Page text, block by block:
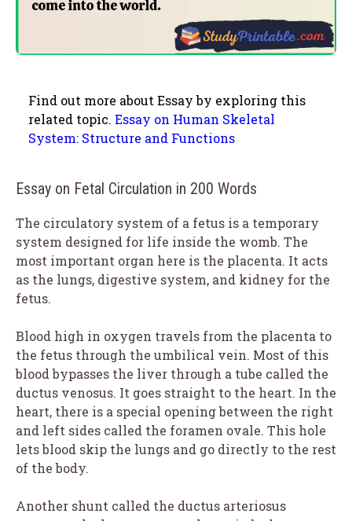
Find out more about Essay by exploring this
related topic. Essay on Human Skeletal
System: Structure and Functions
Essay on Fetal Circulation in 200 Words
The circulatory system of a fetus is a temporary
system designed for life inside the womb. The
most important organ here is the placenta. It acts
as the lungs, digestive system, and kidney for the
fetus.
Blood high in oxygen travels from the placenta to
the fetus through the umbilical vein. Most of this
blood bypasses the liver through a tube called the
ductus venosus. It goes straight to the heart. In the
heart, there is a special opening between the right
and left sides called the foramen ovale. This hole
lets blood skip the lungs and go directly to the rest
of the body.
Another shunt called the ductus arteriosus